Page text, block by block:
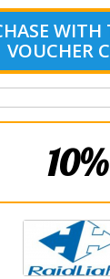
VOUCHER
10%